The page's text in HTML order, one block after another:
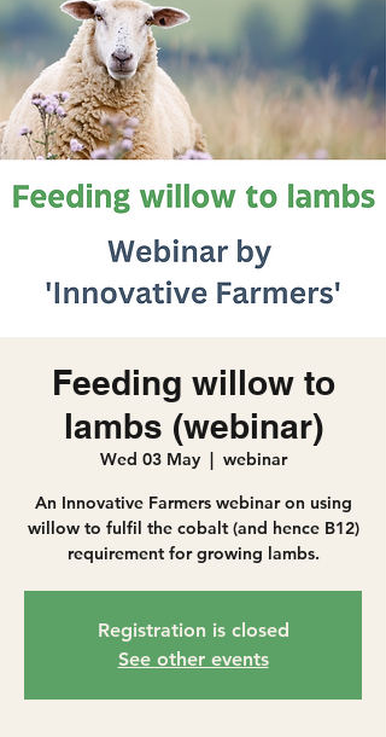
Feeding willow to
lambs (webinar)
Wed 03 May
  |
webinar
An Innovative Farmers webinar on using
willow to fulfil the cobalt (and hence B12)
requirement for growing lambs.
Registration is closed
See other events